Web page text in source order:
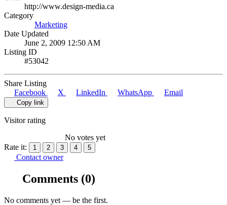
http://www.design-media.ca
Category
Marketing
Date Updated
June 2, 2009 12:50 AM
Listing ID
#53042
Share Listing
Facebook
X LinkedIn WhatsApp Email
Copy link
Visitor rating
No votes yet
Rate it:
1 2 3 4 5
Contact owner
Comments (0)
No comments yet — be the first.